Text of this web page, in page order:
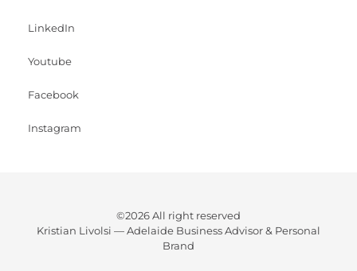
LinkedIn
Youtube
Facebook
Instagram
©2026 All right reserved
Kristian Livolsi —Adelaide Business Advisor & Personal
Brand
WATCH YOUR BUSINESS FLOURISH WHILE GAINING BACK